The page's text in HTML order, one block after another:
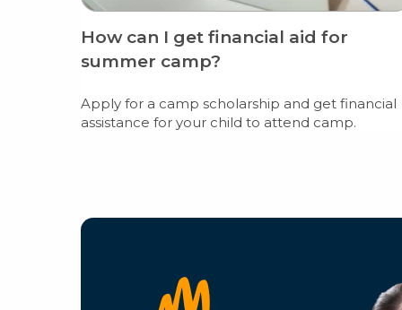
How can I get financial aid for
summer camp?
Apply for a camp scholarship and get financial
assistance for your child to attend camp.